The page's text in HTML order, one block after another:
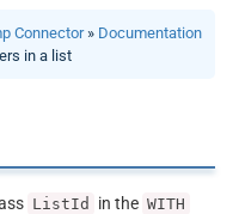
Connector» Documentation
in a list
ListId in the WITH